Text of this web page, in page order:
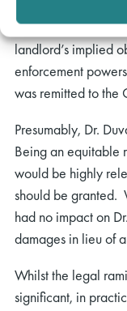
or the grant of a
a breach of
landlord’s implied
enforcement
was remitted to the
Presumably, Dr.
Being an equitable
would be highly
should be granted.
had no impact on
damages in lieu of
Whilst the legal
significant, in